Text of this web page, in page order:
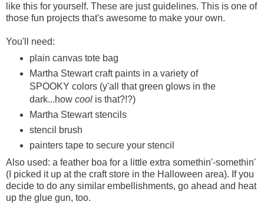
like this for yourself. These are just guidelines. This is one of
those fun projects that's awesome to make your own.
You'll need:
plain canvas tote bag
Martha Stewart craft paints in a variety of
SPOOKY colors (y'all that green glows in the
dark...how coolis that?!?)
Martha Stewart stencils
stencil brush
painters tape to secure your stencil
Also used: a feather boa for a little extra somethin'-somethin'
(I picked it up at the craft store in the Halloween area). If you
decide to do any similar embellishments, go ahead and heat
up the glue gun, too.